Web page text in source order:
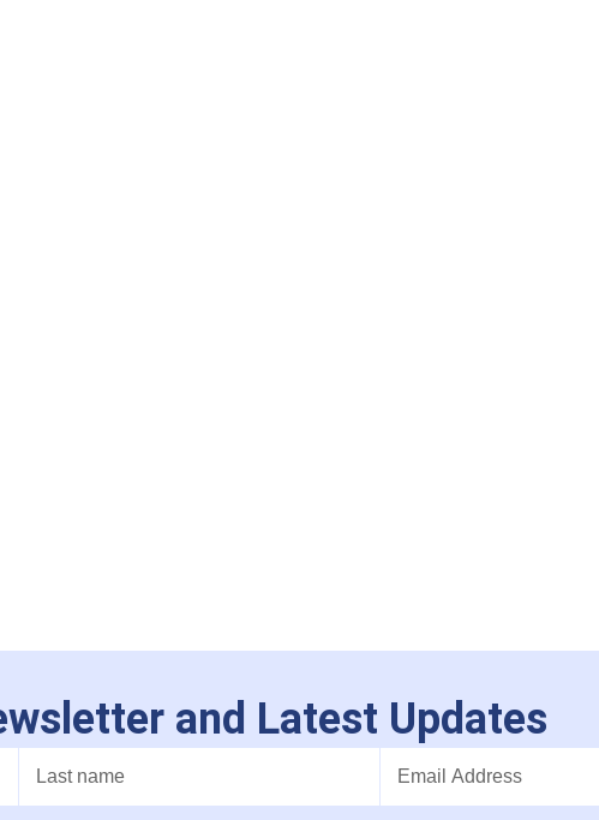
and Latest Updates